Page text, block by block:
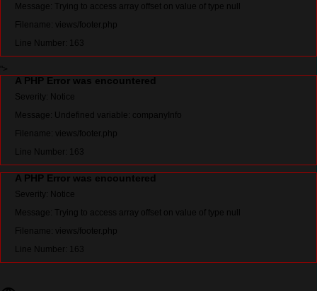
Message: Trying to access array offset on value of type null
Filename: views/footer.php
Line Number: 163
A PHP Error was encountered
Severity: Notice
Message: Undefined variable: companyInfo
Filename: views/footer.php
Line Number: 163
A PHP Error was encountered
Severity: Notice
Message: Trying to access array offset on value of type null
Filename: views/footer.php
Line Number: 163